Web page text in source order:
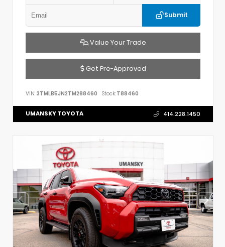
Submit
Value Your Trade
Get Pre-Approved
VIN: 3TMLB5JN2TM288460 Stock: T88460
UMANSKY TOYOTA 414.228.1450